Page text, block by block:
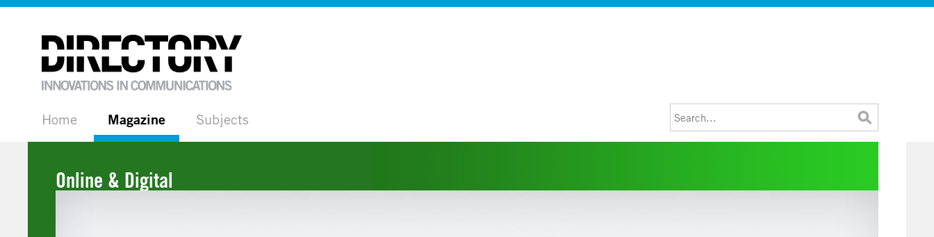
Home Magazine Subjects
Online & Digital